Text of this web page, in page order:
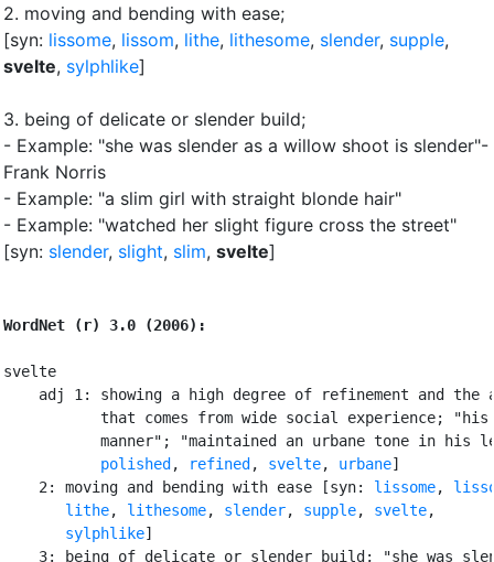
2. moving and bending with ease;
[syn: lissome, lissom, lithe, lithesome, slender, supple,
svelte, sylphlike]
3. being of delicate or slender build;
- Example: "she was slender as a willow shoot is slender"-
Frank Norris
- Example: "a slim girl with straight blonde hair"
- Example: "watched her slight figure cross the street"
[syn: slender, slight, slim, svelte]
WordNet (r) 3.0 (2006):
svelte
adj 1: showing a high degree of refinement and the
that comes from wide social experience; "his
manner"; "maintained an urbane tone in his
polished , refined , svelte, urbane]
    2: moving and bending with ease [syn:
lissome,
lithe, lithesome, slender, supple, svelte,
sylphlike]
3: being of delicate or slender build; "she was